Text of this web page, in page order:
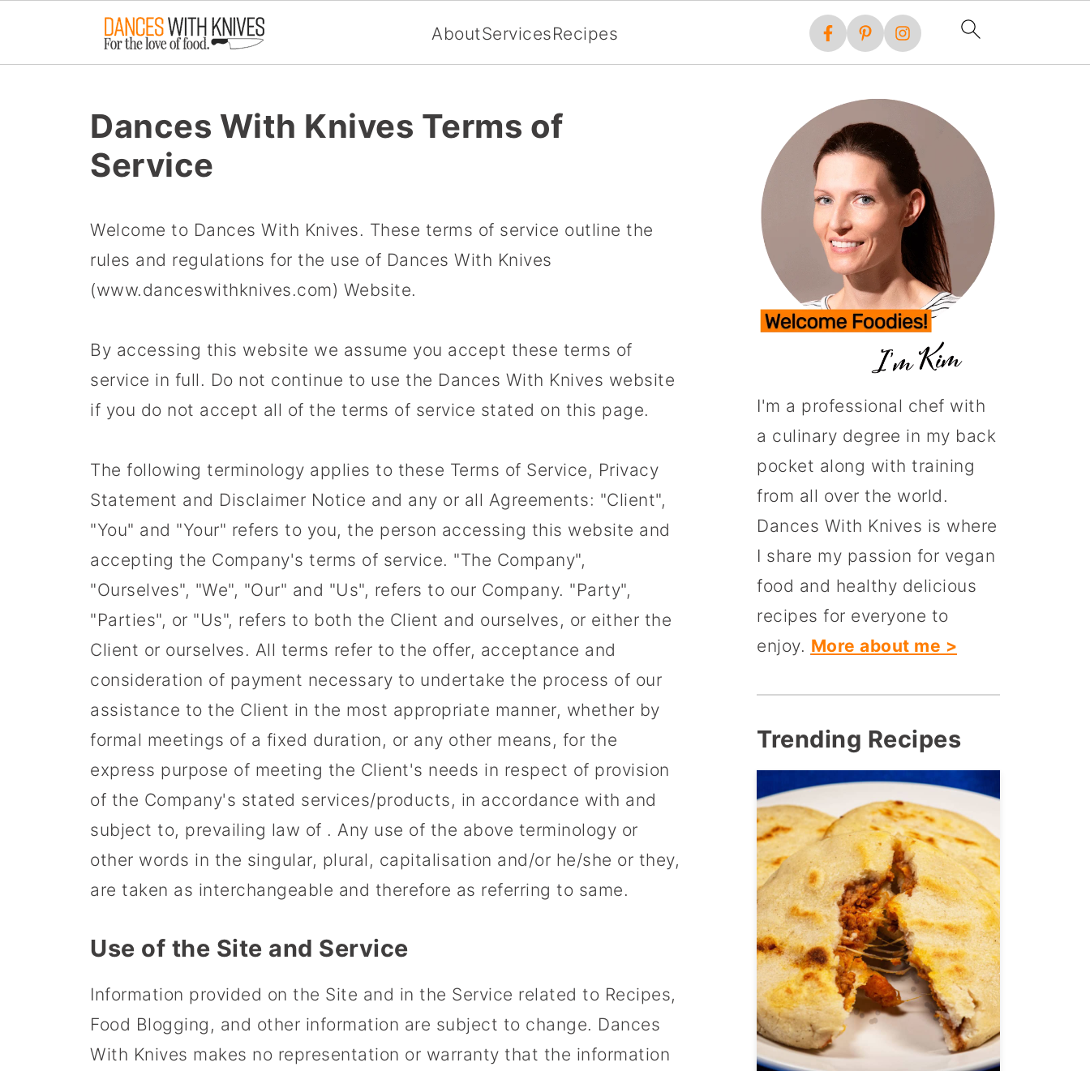
AboutServicesRecipes
Dances With Knives Terms of
Service
Welcome to Dances With Knives. These terms of service outline the
rules and regulations for the use of Dances With Knives
(www.danceswithknives.com) Website.
By accessing this website we assume you accept these terms of
service in full. Do not continue to use the Dances With Knives website
if you do not accept all of the terms of service stated on this page.
The following terminology applies to these Terms of Service, Privacy
Statement and Disclaimer Notice and any or all Agreements: "Client",
"You" and "Your" refers to you, the person accessing this website and
accepting the Company's terms of service. "The Company",
"Ourselves", "We", "Our" and "Us", refers to our Company. "Party",
"Parties", or "Us", refers to both the Client and ourselves, or either the
Client or ourselves. All terms refer to the offer, acceptance and
consideration of payment necessary to undertake the process of our
assistance to the Client in the most appropriate manner, whether by
formal meetings of a fixed duration, or any other means, for the
express purpose of meeting the Client's needs in respect of provision
of the Company's stated services/products, in accordance with and
subject to, prevailing law of . Any use of the above terminology or
other words in the singular, plural, capitalisation and/or he/she or they,
are taken as interchangeable and therefore as referring to same.
Use of the Site and Service
Information provided on the Site and in the Service related to Recipes,
Food Blogging, and other information are subject to change. Dances
With Knives makes no representation or warranty that the information
I'm a professional chef with
a culinary degree in my back
pocket along with training
from all over the world.
Dances With Knives is where
I share my passion for vegan
food and healthy delicious
recipes for everyone to
enjoy. More about me >
Trending Recipes